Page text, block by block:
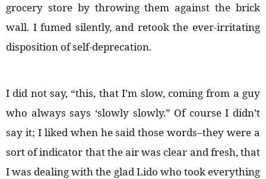
grocery store by throwing them against the brick
wall. I fumed silently, and retook the ever-irritating
disposition of self-deprecation.
I did not say, “this, that I’m slow, coming from a guy
who always says ‘slowly slowly.” Of course I didn’t
say it; I liked when he said those words–they were a
sort of indicator that the air was clear and fresh, that
I was dealing with the glad Lido who took everything